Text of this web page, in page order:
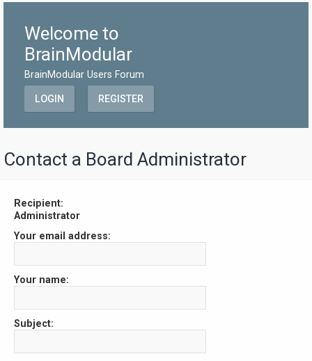
Welcome to
BrainModular
BrainModular Users Forum
LOGIN REGISTER
Contact a Board Administrator
Recipient:
Administrator
Your email address:
Your name:
Subject: